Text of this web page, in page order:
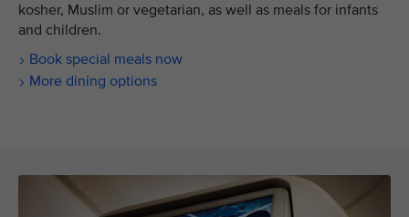
kosher, Muslim or vegetarian, as well as meals for infants
and children.
Book special meals now
More dining options